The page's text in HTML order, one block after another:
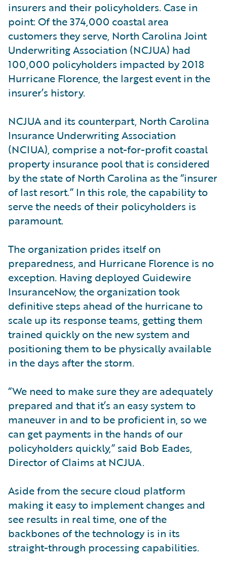
insurers and their policyholders. Case in
point: Of the 374,000 coastal area
customers they serve, North Carolina Joint
Underwriting Association (NCJUA) had
100,000 policyholders impacted by 2018
Hurricane Florence, the largest event in the
insurer’s history.
NCJUA and its counterpart, North Carolina
Insurance Underwriting Association
(NCIUA), comprise a not-for-profit coastal
property insurance pool that is considered
by the state of North Carolina as the “insurer
of last resort.” In this role, the capability to
serve the needs of their policyholders is
paramount.
The organization prides itself on
preparedness, and Hurricane Florence is no
exception. Having deployed Guidewire
InsuranceNow, the organization took
definitive steps ahead of the hurricane to
scale up its response teams, getting them
trained quickly on the new system and
positioning them to be physically available
in the days after the storm.
“We need to make sure they are adequately
prepared and that it’s an easy system to
maneuver in and to be proficient in, so we
can get payments in the hands of our
policyholders quickly,” said Bob Eades,
Director of Claims at NCJUA.
Aside from the secure cloud platform
making it easy to implement changes and
see results in real time, one of the
backbones of the technology is in its
straight-through processing capabilities.